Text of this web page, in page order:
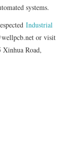
systems.
Industrial
or visit
Road,